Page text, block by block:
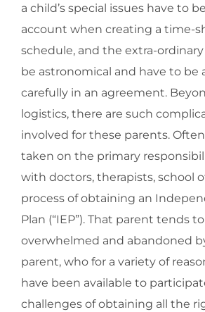
a child’s special issues have to
account when creating a time-
schedule, and the extra-
be astronomical and have to be
carefully in an agreement.
logistics, there are such
involved for these parents.
taken on the primary
with doctors, therapists, school
process of obtaining an
Plan (“IEP”). That parent tends to
overwhelmed and abandoned
parent, who for a variety of
have been available to
challenges of obtaining all the